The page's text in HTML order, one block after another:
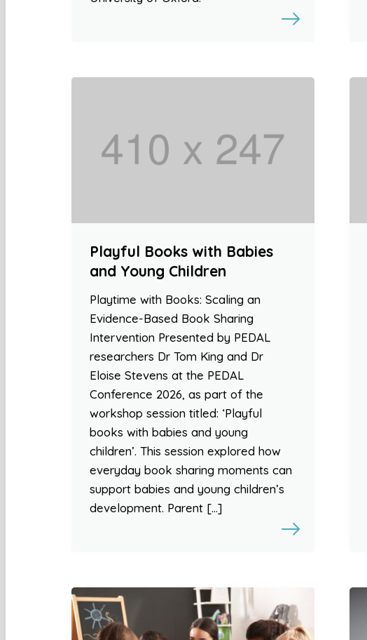
Playful Books with Babies
and Young Children
Playtime with Books: Scaling an
Evidence-Based Book Sharing
Intervention Presented by PEDAL
researchers Dr Tom King and Dr
Eloise Stevens at the PEDAL
Conference 2026, as part of the
workshop session titled: ‘Playful
books with babies and young
children’. This session explored how
everyday book sharing moments can
support babies and young children’s
development. Parent […]